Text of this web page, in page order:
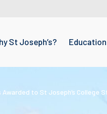
St Joseph’s? Education
to St Joseph’s College